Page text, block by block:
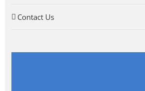
Contact Us